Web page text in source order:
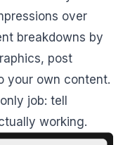
over
breakdowns by
post
your own content.
job: tell
working.